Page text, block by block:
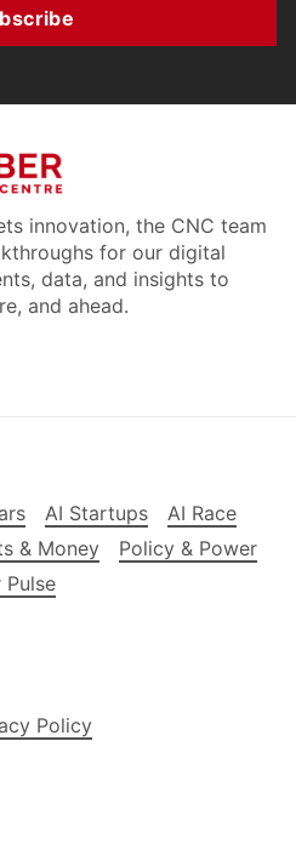
innovation, the CNC team
for our digital
data, and insights to
and ahead.
AI Startups
AI Race
& Money
Policy & Power
Pulse
Policy